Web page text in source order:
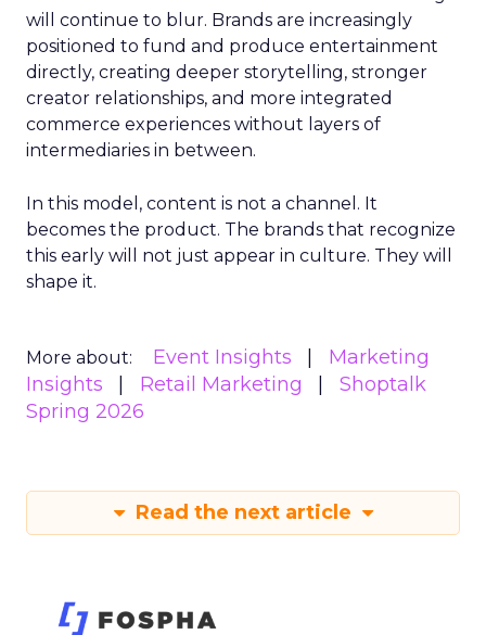
will continue to blur. Brands are increasingly
positioned to fund and produce entertainment
directly, creating deeper storytelling, stronger
creator relationships, and more integrated
commerce experiences without layers of
intermediaries in between.
In this model, content is not a channel. It
becomes the product. The brands that recognize
this early will not just appear in culture. They will
shape it.
More about: Event Insights
Marketing
Insights
Retail Marketing
Shoptalk
Spring 2026
Read the next article